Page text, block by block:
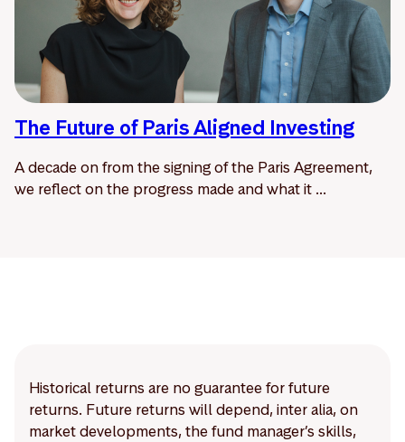
The Future of Paris Aligned Investing
A decade on from the signing of the Paris Agreement,
we reflect on the progress made and what it ...
Historical returns are no guarantee for future
returns. Future returns will depend, inter alia, on
market developments, the fund manager’s skills,